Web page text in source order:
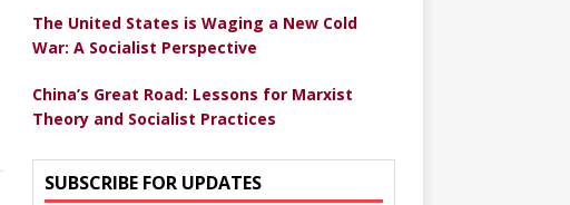
The United States is Waging a New Cold
War: A Socialist Perspective
China’s Great Road: Lessons for Marxist
Theory and Socialist Practices
SUBSCRIBE FOR UPDATES